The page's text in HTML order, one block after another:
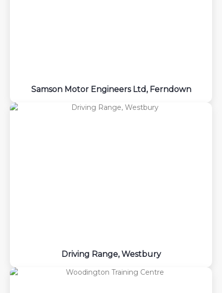
Samson Motor Engineers Ltd, Ferndown
Driving Range, Westbury